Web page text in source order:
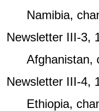
Namibia,
Newsletter III-3,
Afghanistan,
Newsletter III-4,
Ethiopia,